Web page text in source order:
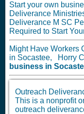
Start your own
Deliverance
Deliverance M SC
Required to Start
Might Have Workers
in Socastee, Horry
business in
Outreach
This is a nonprofit
outreach